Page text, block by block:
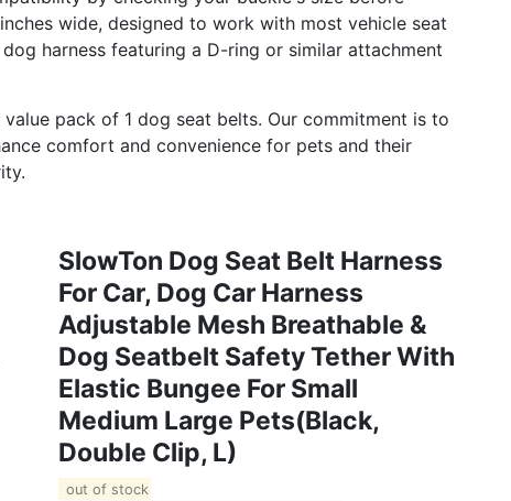
wide, designed to work with most vehicle seat
harness featuring a D-ring or similar attachment
value pack of 1 dog seat belts. Our commitment is to
comfort and convenience for pets and their
SlowTon Dog Seat Belt Harness
For Car, Dog Car Harness
Adjustable Mesh Breathable &
Dog Seatbelt Safety Tether With
Elastic Bungee For Small
Medium Large Pets(Black,
Double Clip, L)
out of stock